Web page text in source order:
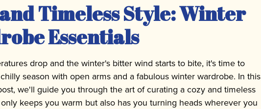
Timeless Style: Winter
Essentials
drop and the winter's bitter wind starts to bite, it's time to
season with open arms and a fabulous winter wardrobe. In this
we'll guide you through the art of curating a cozy and timeless
keeps you warm but also has you turning heads wherever you